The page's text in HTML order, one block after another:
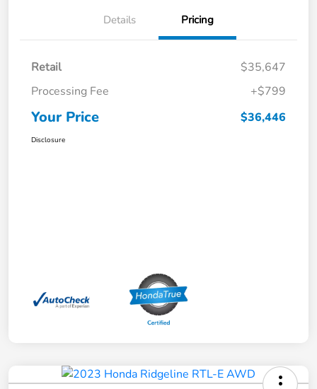
Details Pricing
Retail
$35,647
Processing Fee
+$799
Your Price $36,446
Disclosure